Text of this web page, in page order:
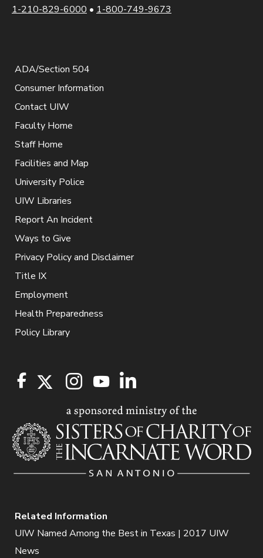
1-210-829-6000 • 1-800-749-9673
ADA/Section 504
Consumer Information
Contact UIW
Faculty Home
Staff Home
Facilities and Map
University Police
UIW Libraries
Report An Incident
Ways to Give
Privacy Policy and Disclaimer
Title IX
Employment
Health Preparedness
Policy Library
Related Information
UIW Named Among the Best in Texas | 2017 UIW
News